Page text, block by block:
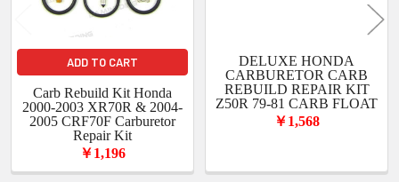
ADD TO CART
Carb Rebuild Kit Honda
2000-2003 XR70R & 2004-
2005 CRF70F Carburetor
Repair Kit
￥1,196
DELUXE HONDA
CARBURETOR CARB
REBUILD REPAIR KIT
Z50R 79-81 CARB FLOAT
￥1,568